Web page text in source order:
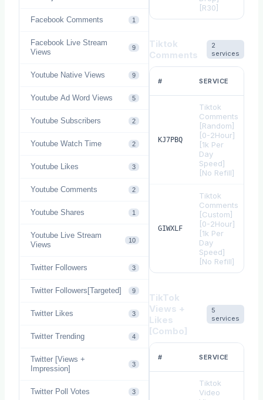
Facebook Comments 1
Facebook Live Stream
Views
9
Youtube Native Views 9
Youtube Ad Word Views 5
Youtube Subscribers 2
Youtube Watch Time 2
Youtube Likes 3
Youtube Comments 2
Youtube Shares 1
Youtube Live Stream
Views
10
Twitter Followers 3
Twitter Followers[Targeted] 9
Twitter Likes 3
Twitter Trending 4
Twitter [Views +
Impression]
3
Twitter Poll Votes 3
[R30]
Tiktok
Comments
2
services
# SERVICE
KJ7PBQ
Tiktok
Comments
[Random]
[0-2Hour]
[1k Per
Day
Speed]
[No Refill]
GIWXLF
Tiktok
Comments
[Custom]
[0-2Hour]
[1k Per
Day
Speed]
[No Refill]
TikTok
Views +
Likes
[Combo]
5
services
# SERVICE
Tiktok
Video